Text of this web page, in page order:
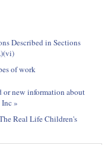
Described in Sections
of work
or new information about
»
Real Life Children's